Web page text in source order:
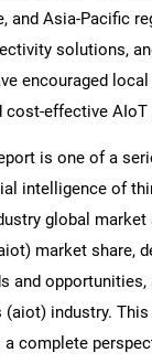
and Asia-Pacific
solutions,
encouraged
effective AIoT
is one of a
intelligence of
global market
market share,
and opportunities,
industry. This
complete